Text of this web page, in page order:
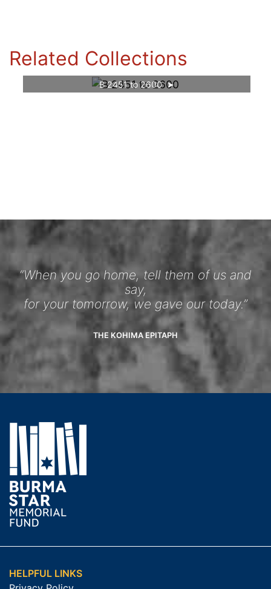
Related Collections
B 2451 to 2600
“When you go home, tell them of us and
say,
for your tomorrow, we gave our today.”
THE KOHIMA EPITAPH
HELPFUL LINKS